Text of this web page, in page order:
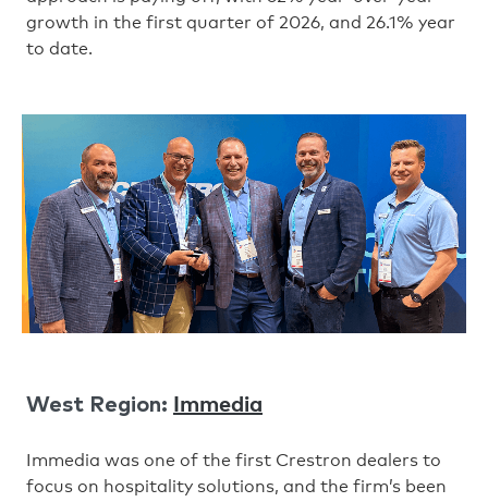
growth in the first quarter of 2026, and 26.1% year
to date.
West Region: Immedia
Immedia was one of the first Crestron dealers to
focus on hospitality solutions, and the firm’s been